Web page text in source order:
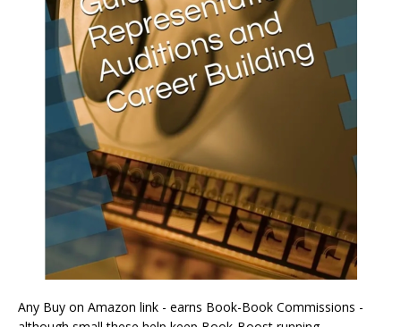
Any Buy on Amazon link - earns Book-Book Commissions -